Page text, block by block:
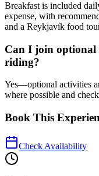
Breakfast is included
expense, with
and a Reykjavík food
Can I join optional
riding?
Yes—optional activities
where possible and
Book This
Check Availability